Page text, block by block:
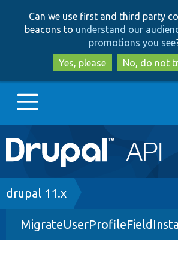
to
main
content
to
search
Can we use first and third party
beacons to understand our
promotions you see
Yes, please
No, do not
Main
navigation
Go to Drupal.org
Drupal 8+
Breadcrumb
drupal 11.x